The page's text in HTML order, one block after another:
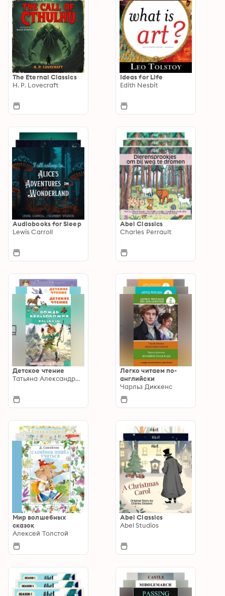
The Eternal Classics
H. P. Lovecraft
Ideas for Life
Edith Nesbit
Audiobooks for Sleep
Lewis Carroll
Abel Classics
Charles Perrault
Детское чтение
Татьяна Александрова
Легко читаем по-
английски
Чарльз Диккенс
Мир волшебных
сказок
Алексей Толстой
Abel Classics
Abel Studios